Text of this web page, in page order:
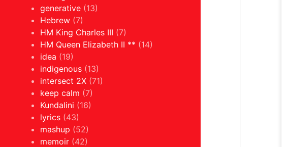
generative (13)
Hebrew (7)
HM King Charles III (7)
HM Queen Elizabeth II ** (14)
idea (19)
indigenous (13)
intersect 2X (71)
keep calm (7)
Kundalini (16)
lyrics (43)
mashup (52)
memoir (42)